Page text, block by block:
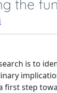
the
is to
first step